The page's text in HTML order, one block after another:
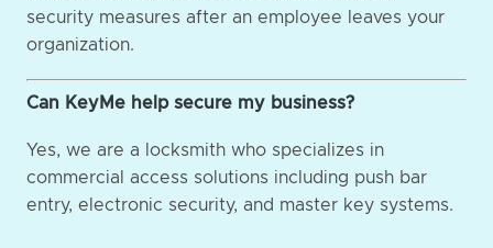
security measures after an employee leaves your
organization.
Can KeyMe help secure my business?
Yes, we are a locksmith who specializes in
commercial access solutions including push bar
entry, electronic security, and master key systems.